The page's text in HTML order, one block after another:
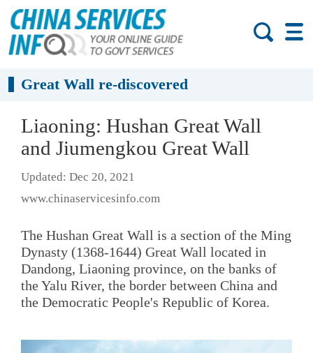
Great Wall re-discovered
Liaoning: Hushan Great Wall
and Jiumengkou Great Wall
Updated: Dec 20, 2021
www.chinaservicesinfo.com
The Hushan Great Wall is a section of the Ming
Dynasty (1368-1644) Great Wall located in
Dandong, Liaoning province, on the banks of
the Yalu River, the border between China and
the Democratic People's Republic of Korea.